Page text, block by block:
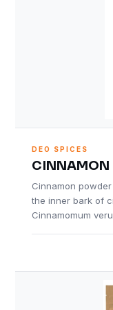
DEO SPICES
CINNAMON
Cinnamon
the inner bark of
Cinnamomum